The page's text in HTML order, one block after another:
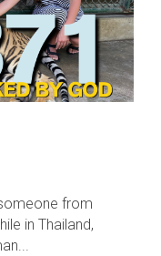
from
in Thailand,